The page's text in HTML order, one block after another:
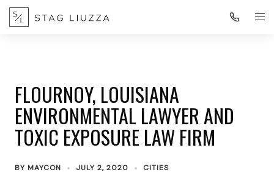
FLOURNOY, LOUISIANA
ENVIRONMENTAL LAWYER AND
TOXIC EXPOSURE LAW FIRM
BY MAYCON JULY 2, 2020 CITIES